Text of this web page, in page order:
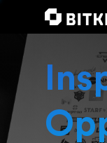
Hit